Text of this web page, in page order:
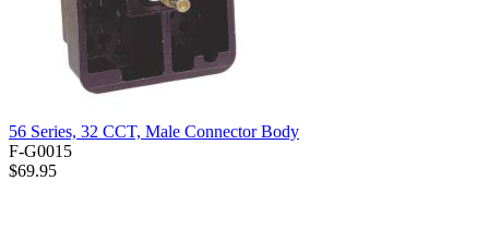
56 Series, 32 CCT, Male Connector Body
F-G0015
$69.95